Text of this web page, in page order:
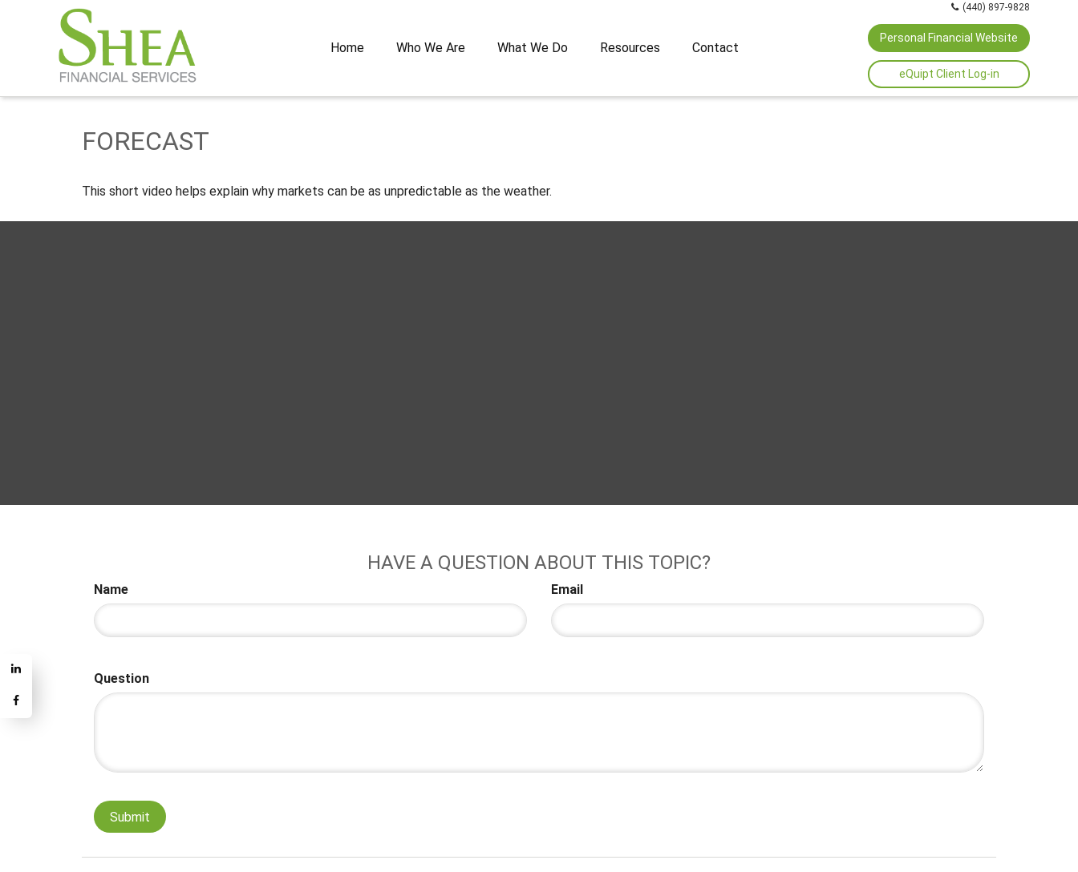
Home Who We Are What We Do Resources Contact
(440) 897-9828
Personal Financial Website
eQuipt Client Log-in
FORECAST
This short video helps explain why markets can be as unpredictable as the weather.
HAVE A QUESTION ABOUT THIS TOPIC?
Name Email
Question